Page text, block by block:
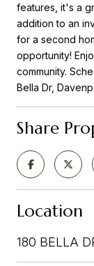
features, it's a
addition to an
for a second
opportunity!
community.
Bella Dr,
Share
Location
180 BELLA